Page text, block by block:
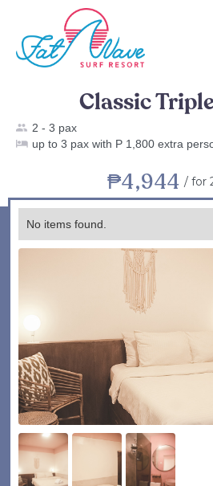
Classic
2 - 3 pax
up to 3 pax with P 1,800 extra
₱4,944 / for
No items found.